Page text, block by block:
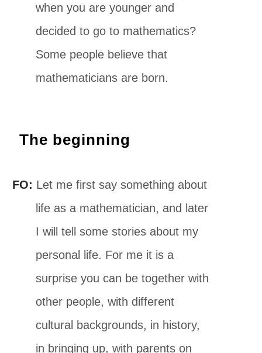
when you are younger and
decided to go to mathematics?
Some people believe that
mathematicians are born.
The beginning
FO: Let me first say something about
life as a mathematician, and later
I will tell some stories about my
personal life. For me it is a
surprise you can be together with
other people, with different
cultural backgrounds, in history,
in bringing up, with parents on